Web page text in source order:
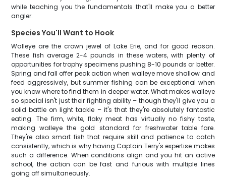
while teaching you the fundamentals that'll make you a better
angler.
Species You'll Want to Hook
Walleye are the crown jewel of Lake Erie, and for good reason.
These fish average 2-4 pounds in these waters, with plenty of
opportunities for trophy specimens pushing 8-10 pounds or better.
Spring and fall offer peak action when walleye move shallow and
feed aggressively, but summer fishing can be exceptional when
you know where to find them in deeper water. What makes walleye
so special isn't just their fighting ability – though they'll give you a
solid battle on light tackle – it's that they're absolutely fantastic
eating. The firm, white, flaky meat has virtually no fishy taste,
making walleye the gold standard for freshwater table fare.
They're also smart fish that require skill and patience to catch
consistently, which is why having Captain Terry's expertise makes
such a difference. When conditions align and you hit an active
school, the action can be fast and furious with multiple lines
going off simultaneously.